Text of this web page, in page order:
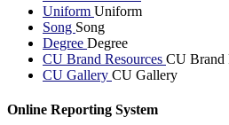
Uniform Uniform
Song Song
Degree Degree
CU Brand Resources CU Brand
CU Gallery CU Gallery
Online Reporting System